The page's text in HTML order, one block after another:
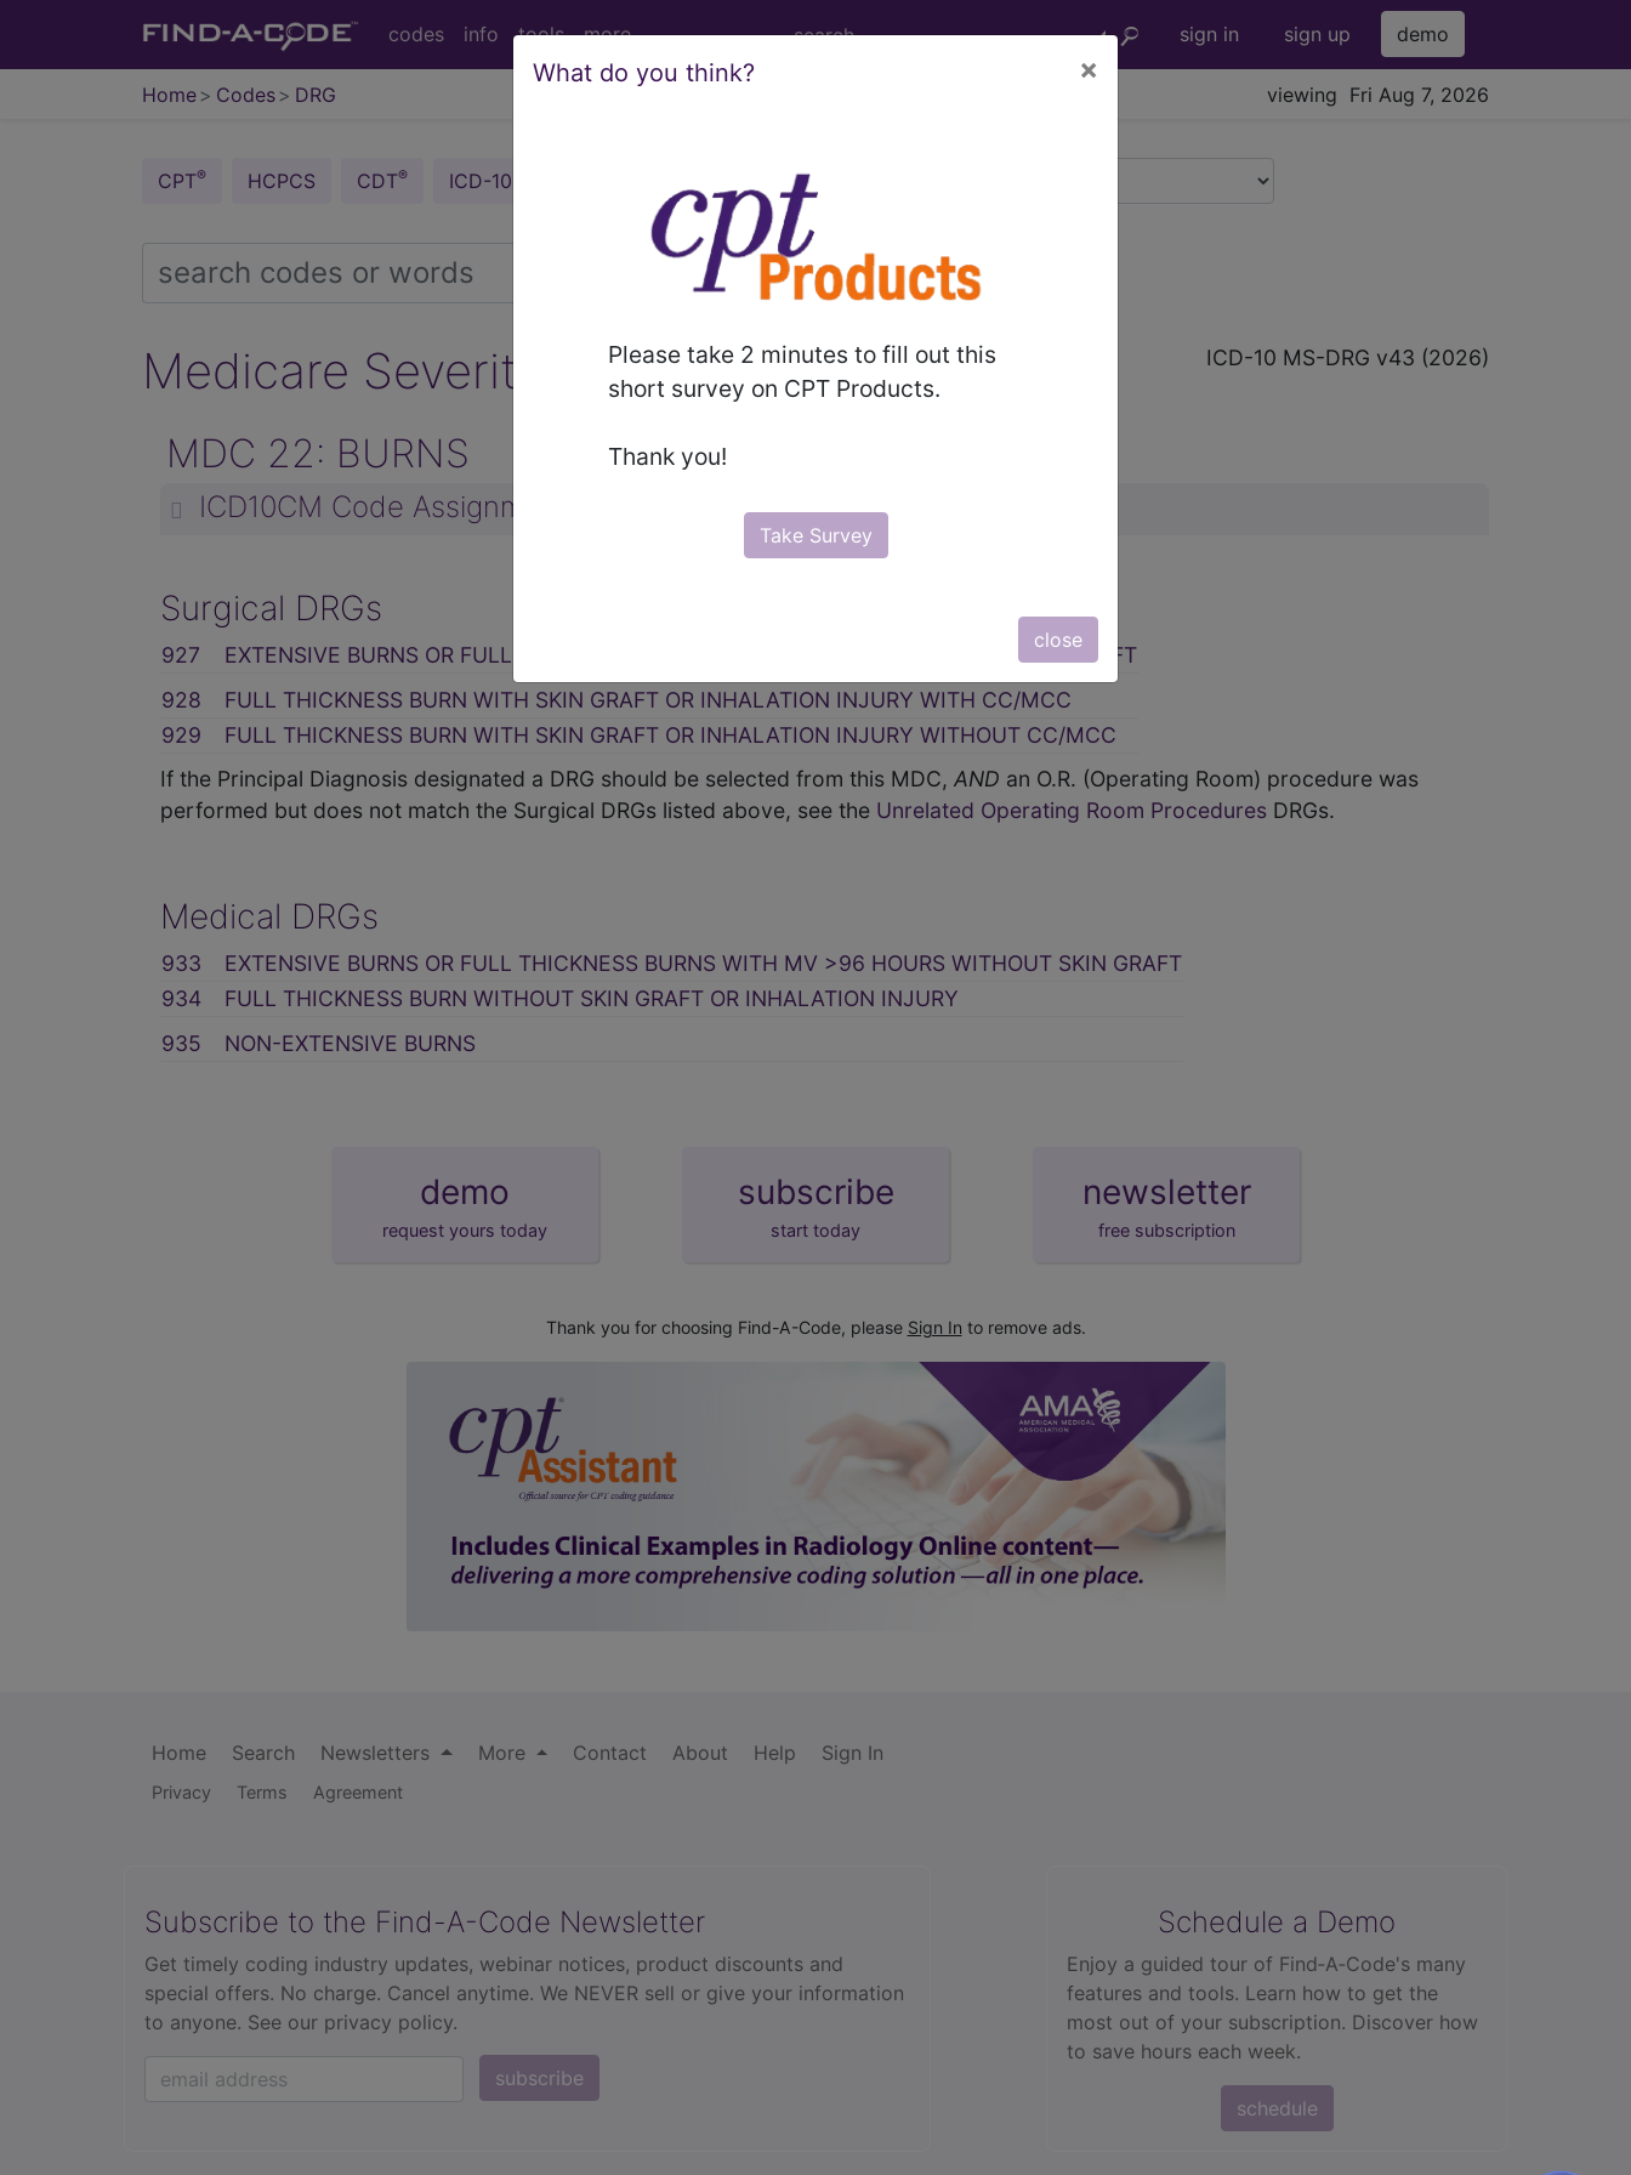
codes info tools more sign in sign up demo
Home Codes DRG viewing Fri Aug 7, 2026
What do you think? ×
Please take 2 minutes to fill out this
short survey on CPT Products.
Thank you!
Take Survey
close
CPT® HCPCS CDT® ICD-10-CM MS-DRG
ICD-10 MS-DRG v43 (2026)
Medicare Severity Diagnosis Related Group
MDC 22: BURNS
ICD10CM Code Assignment
Surgical DRGs
927
EXTENSIVE BURNS OR FULL THICKNESS BURNS WITH MV >96 HOURS WITH SKIN GRAFT
928
FULL THICKNESS BURN WITH SKIN GRAFT OR INHALATION INJURY WITH CC/MCC
929
FULL THICKNESS BURN WITH SKIN GRAFT OR INHALATION INJURY WITHOUT CC/MCC
If the Principal Diagnosis designated a DRG should be selected from this MDC, AND an O.R. (Operating Room) procedure was
performed but does not match the Surgical DRGs listed above, see the Unrelated Operating Room Procedures DRGs.
Medical DRGs
933
EXTENSIVE BURNS OR FULL THICKNESS BURNS WITH MV >96 HOURS WITHOUT SKIN GRAFT
934
FULL THICKNESS BURN WITHOUT SKIN GRAFT OR INHALATION INJURY
935
NON-EXTENSIVE BURNS
demo
request yours today
subscribe
start today
newsletter
free subscription
Thank you for choosing Find-A-Code, please Sign In to remove ads.
Home Search Newsletters More Contact About Help Sign In
Privacy Terms Agreement
Subscribe to the Find-A-Code Newsletter
Get timely coding industry updates, webinar notices, product discounts and
special offers. No charge. Cancel anytime. We NEVER sell or give your information
to anyone. See our privacy policy.
subscribe
Schedule a Demo
Enjoy a guided tour of Find‑A‑Code's many
features and tools. Learn how to get the
most out of your subscription. Discover how
to save hours each week.
schedule